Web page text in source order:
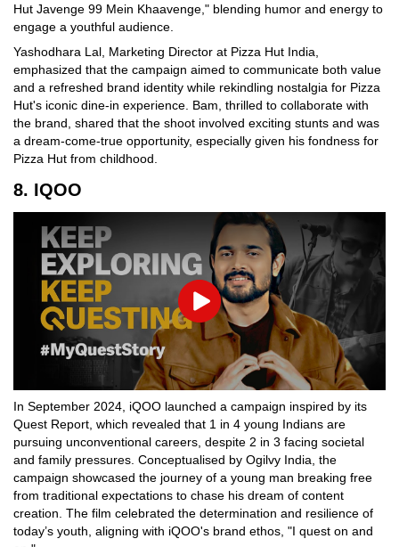
Hut Javenge 99 Mein Khaavenge," blending humor and energy to
engage a youthful audience.
Yashodhara Lal, Marketing Director at Pizza Hut India,
emphasized that the campaign aimed to communicate both value
and a refreshed brand identity while rekindling nostalgia for Pizza
Hut's iconic dine-in experience. Bam, thrilled to collaborate with
the brand, shared that the shoot involved exciting stunts and was
a dream-come-true opportunity, especially given his fondness for
Pizza Hut from childhood.
8. IQOO
Play
In September 2024, iQOO launched a campaign inspired by its
Quest Report, which revealed that 1 in 4 young Indians are
pursuing unconventional careers, despite 2 in 3 facing societal
and family pressures. Conceptualised by Ogilvy India, the
campaign showcased the journey of a young man breaking free
from traditional expectations to chase his dream of content
creation. The film celebrated the determination and resilience of
today’s youth, aligning with iQOO's brand ethos, "I quest on and